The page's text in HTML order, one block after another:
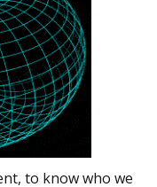
to know who we